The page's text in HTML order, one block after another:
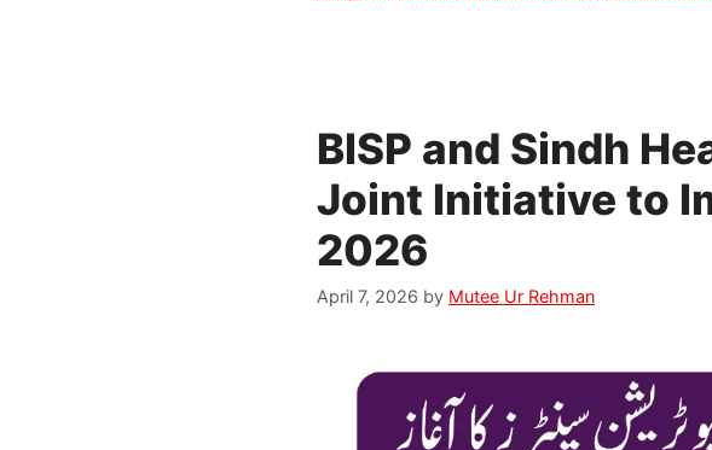
BISP and Sindh
Joint Initiative to
2026
April 7, 2026 by Mutee Ur Rehman